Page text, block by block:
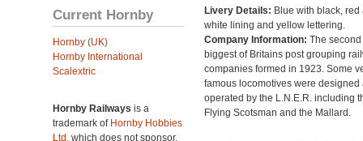
Current Hornby
Hornby (UK)
Hornby International
Scalextric
Hornby Railways is a
trademark of Hornby Hobbies
Ltd. which does not sponsor,
Livery Details: Blue with black, red
white lining and yellow lettering.
Company Information: The second
biggest of Britains post grouping
companies formed in 1923. Some
famous locomotives were designed
operated by the L.N.E.R. including
Flying Scotsman and the Mallard.